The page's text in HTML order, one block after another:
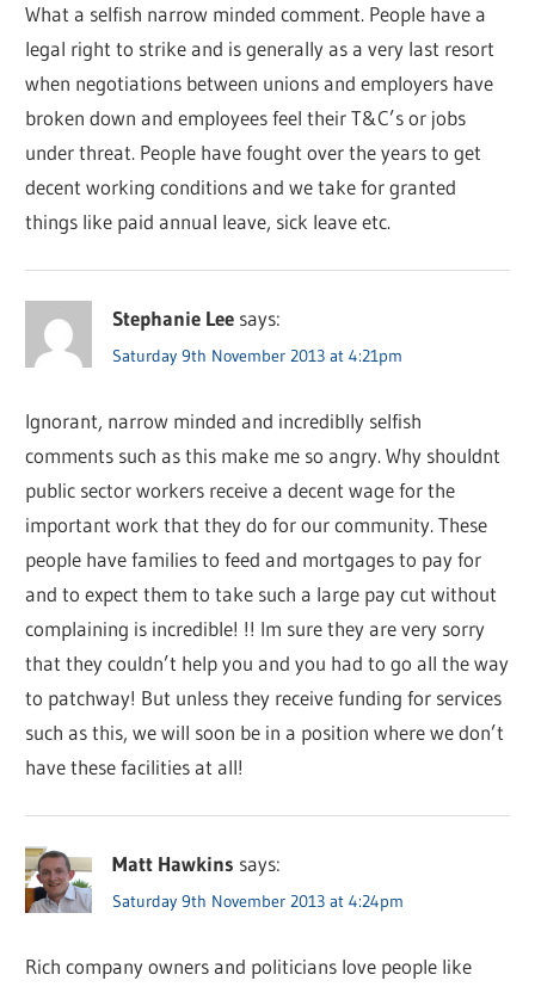
What a selfish narrow minded comment. People have a
legal right to strike and is generally as a very last resort
when negotiations between unions and employers have
broken down and employees feel their T&C’s or jobs
under threat. People have fought over the years to get
decent working conditions and we take for granted
things like paid annual leave, sick leave etc.
Stephanie Lee says:
Saturday 9th November 2013 at 4:21pm
Ignorant, narrow minded and incrediblly selfish
comments such as this make me so angry. Why shouldnt
public sector workers receive a decent wage for the
important work that they do for our community. These
people have families to feed and mortgages to pay for
and to expect them to take such a large pay cut without
complaining is incredible! !! Im sure they are very sorry
that they couldn’t help you and you had to go all the way
to patchway! But unless they receive funding for services
such as this, we will soon be in a position where we don’t
have these facilities at all!
Matt Hawkins says:
Saturday 9th November 2013 at 4:24pm
Rich company owners and politicians love people like